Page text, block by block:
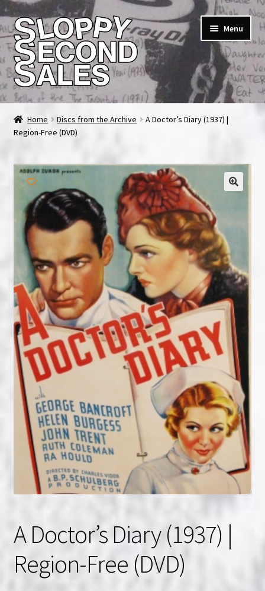
Skip
to
navigation
Skip
to
content
Menu
Home
Cart
Checkout
FAQ & Contact
My account
News & Updates
NOW HIRING!
Privacy Policy
Refunds, Returns and Replacement Policy
Wishlist
Home Discs from the Archive
A Doctor’s Diary (1937) |
Region-Free (DVD)
A Doctor’s Diary (1937) |
Region-Free (DVD)